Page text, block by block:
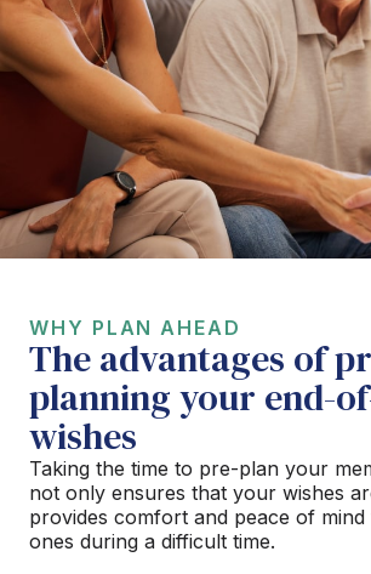
WHY PLAN AHEAD
The advantages of
planning your end-
wishes
Taking the time to pre-plan your
not only ensures that your wishes
provides comfort and peace of
ones during a difficult time.